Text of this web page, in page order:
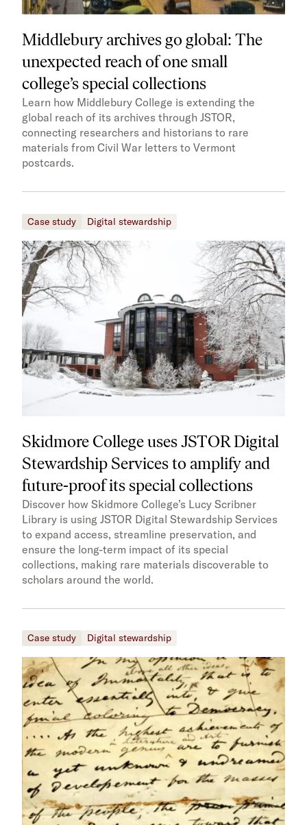
Middlebury archives go global: The
unexpected reach of one small
college’s special collections
Learn how Middlebury College is extending the
global reach of its archives through JSTOR,
connecting researchers and historians to rare
materials from Civil War letters to Vermont
postcards.
Case study Digital stewardship
Skidmore College uses JSTOR Digital
Stewardship Services to amplify and
future-proof its special collections
Discover how Skidmore College’s Lucy Scribner
Library is using JSTOR Digital Stewardship Services
to expand access, streamline preservation, and
ensure the long-term impact of its special
collections, making rare materials discoverable to
scholars around the world.
Case study Digital stewardship